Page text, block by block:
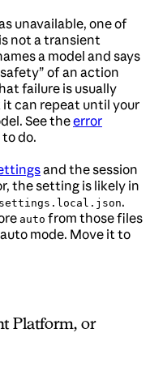
unavailable, one of
not a transient
a model and says
of an action
failure is usually
can repeat until your
See theerror
do.
and the session
the setting is likely in
.
auto from those files
mode. Move it to
Platform, or